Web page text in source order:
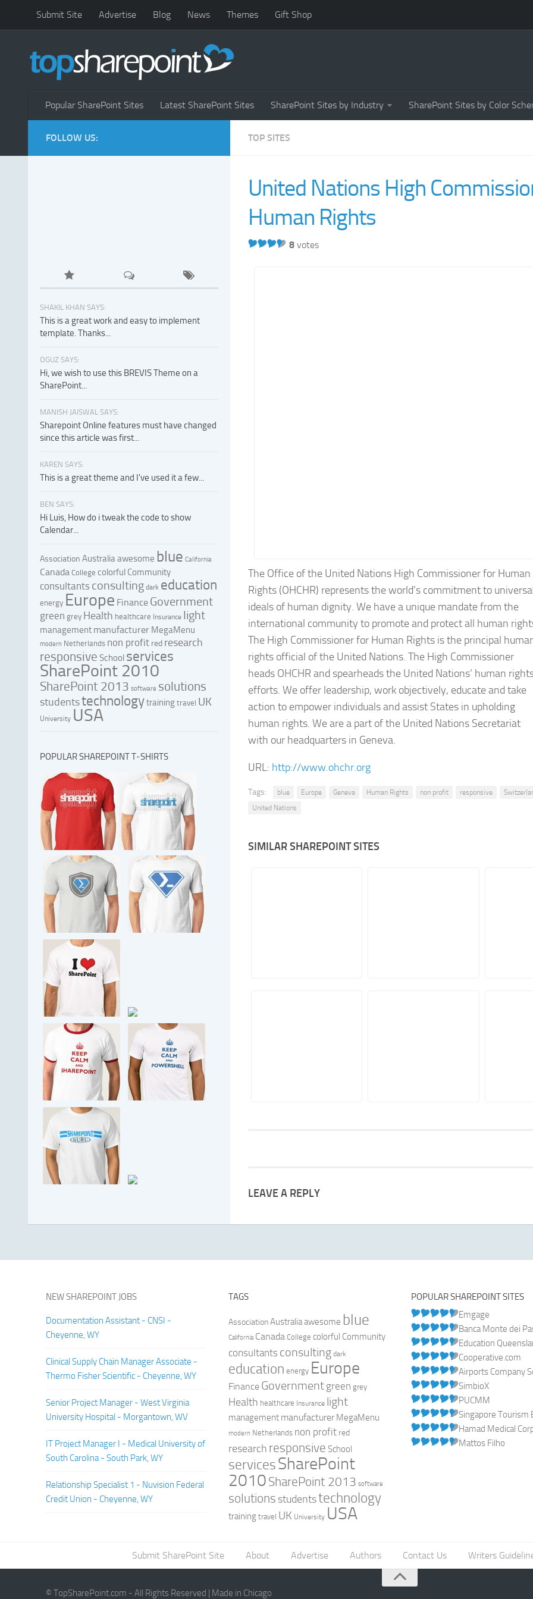
Submit Site Advertise Blog News Themes Gift Shop
Popular SharePoint Sites Latest SharePoint Sites SharePoint Sites by Industry SharePoint Sites by Color
TOP SITES
United Nations High
Human Rights
8 votes
The Office of the United Nations High Commissioner for Human
Rights (OHCHR) represents the world’s commitment to
ideals of human dignity. We have a unique mandate from the
international community to promote and protect all human
The High Commissioner for Human Rights is the principal
rights official of the United Nations. The High Commissioner
heads OHCHR and spearheads the United Nations’ human
efforts. We offer leadership, work objectively, educate and take
action to empower individuals and assist States in upholding
human rights. We are a part of the United Nations Secretariat
with our headquarters in Geneva.
URL: http://www.ohchr.org
Tags: blue Europe Geneva Human Rights non profit responsive
United Nations
SIMILAR SHAREPOINT SITES
LEAVE A REPLY
FOLLOW US:
SHAKIL KHAN SAYS:
This is a great work and easy to implement
template. Thanks...
OGUZ SAYS:
Hi, we wish to use this BREVIS Theme on a
SharePoint...
MANISH JAISWAL SAYS:
Sharepoint Online features must have changed
since this article was first...
KAREN SAYS:
This is a great theme and I've used it a few...
BEN SAYS:
Hi Luis, How do i tweak the code to show
Calendar...
Association Australiaawesome blue California
Canada College colorful Community
consultants consulting dark education
energy Europe Finance Government
green grey Health healthcare Insurance light
management manufacturer MegaMenu
modern Netherlands non profit red research
responsive School services
SharePoint 2010
SharePoint 2013 software solutions
studentstechnologytrainingtravel UK
University USA
POPULAR SHAREPOINT T-SHIRTS
NEW SHAREPOINT JOBS
Documentation Assistant - CNSI -
Cheyenne, WY
Clinical Supply Chain Manager Associate -
Thermo Fisher Scientific - Cheyenne, WY
Senior Project Manager - West Virginia
University Hospital - Morgantown, WV
IT Project Manager I - Medical University of
South Carolina - South Park, WY
Relationship Specialist 1 - Nuvision Federal
Credit Union - Cheyenne, WY
TAGS
AssociationAustraliaawesome blue
California Canada College colorful Community
consultants consulting dark
education energy Europe
Finance Government green grey
Health healthcare Insurance light
management manufacturer MegaMenu
modern Netherlands non profit red
research responsive School
servicesSharePoint
2010 SharePoint 2013 software
solutions studentstechnology
training travel UK University USA
POPULAR SHAREPOINT SITES
Emgage
Banca Monte dei
Education
Cooperative.com
Airports Company
SimbioX
PUCMM
Singapore Tourism
Hamad Medical
Mattos Filho
Submit SharePoint Site About Advertise Authors Contact Us Writers
© TopSharePoint.com - All Rights Reserved | Made in Chicago